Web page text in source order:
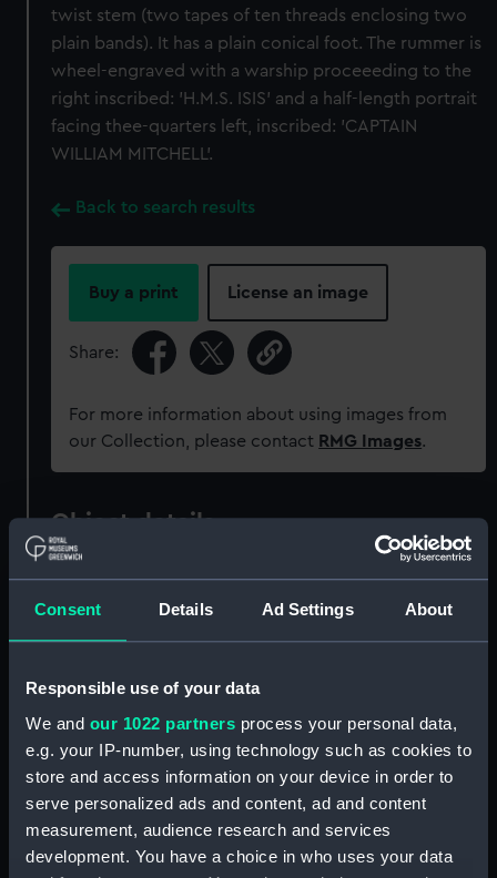
Consent Details Ad Settings About
Responsible use of your data
We and our 1022 partners process your personal data,
e.g. your IP-number, using technology such as cookies to
store and access information on your device in order to
serve personalized ads and content, ad and content
measurement, audience research and services
development. You have a choice in who uses your data
twist stem (two tapes of ten threads enclosing two
plain bands). It has a plain conical foot. The rummer is
wheel-engraved with a warship proceeeding to the
right inscribed: 'H.M.S. ISIS' and a half-length portrait
facing thee-quarters left, inscribed: 'CAPTAIN
WILLIAM MITCHELL'.
Back to search results
Buy a print License an image
Share:
For more information about using images from
our Collection, please contact RMG Images.
Object details
ID: GGG0128
Type: Rummer
Display location: Not on display
Vessels: Isis (1774)